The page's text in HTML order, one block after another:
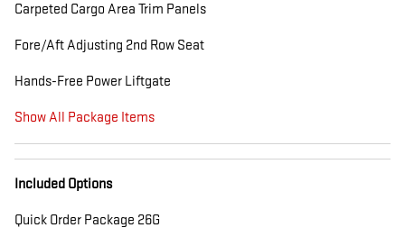
Carpeted Cargo Area Trim Panels
Fore/Aft Adjusting 2nd Row Seat
Hands-Free Power Liftgate
Show All Package Items
Included Options
Quick Order Package 26G